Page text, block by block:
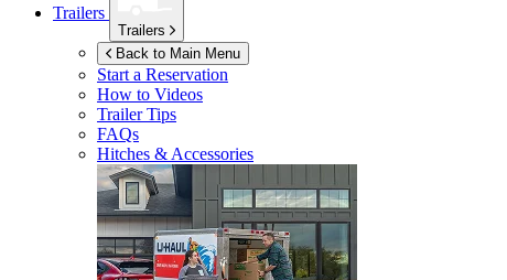
Trailers
Trailers
Back to Main Menu
Start a Reservation
How to Videos
Trailer Tips
FAQs
Hitches & Accessories